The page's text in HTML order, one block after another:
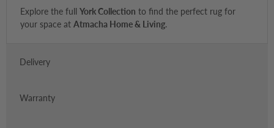
Explore the full York Collection to find the perfect rug for
your space at Atmacha Home & Living.
Delivery
Warranty